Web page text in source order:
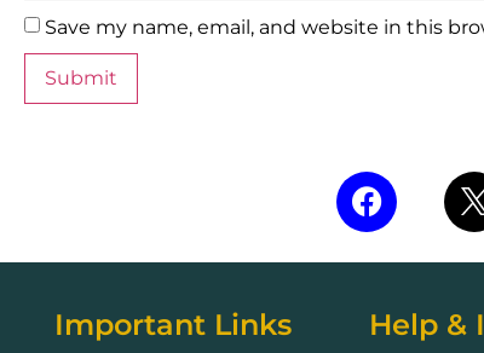
Save my name, email, and website in this
Important Links Help &